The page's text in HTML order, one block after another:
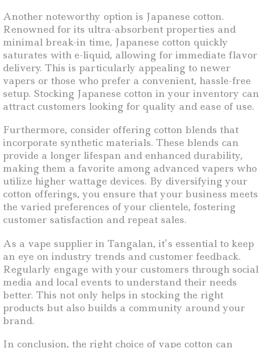
Another noteworthy option is Japanese cotton.
Renowned for its ultra-absorbent properties and
minimal break-in time, Japanese cotton quickly
saturates with e-liquid, allowing for immediate flavor
delivery. This is particularly appealing to newer
vapers or those who prefer a convenient, hassle-free
setup. Stocking Japanese cotton in your inventory can
attract customers looking for quality and ease of use.
Furthermore, consider offering cotton blends that
incorporate synthetic materials. These blends can
provide a longer lifespan and enhanced durability,
making them a favorite among advanced vapers who
utilize higher wattage devices. By diversifying your
cotton offerings, you ensure that your business meets
the varied preferences of your clientele, fostering
customer satisfaction and repeat sales.
As a vape supplier in Tangalan, it’s essential to keep
an eye on industry trends and customer feedback.
Regularly engage with your customers through social
media and local events to understand their needs
better. This not only helps in stocking the right
products but also builds a community around your
brand.
In conclusion, the right choice of vape cotton can